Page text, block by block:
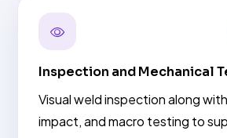
Inspection and Mechanical
Visual weld inspection along
impact, and macro testing to